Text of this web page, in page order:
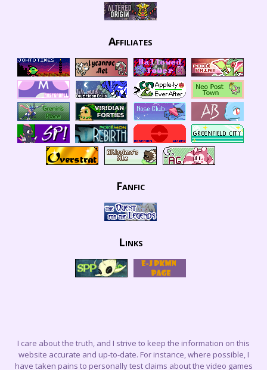
Affiliates
Fanfic
Links
I care about the truth, and I strive to keep the information on this
website accurate and up-to-date. For instance, where possible, I
have taken pains to personally test claims about the video games